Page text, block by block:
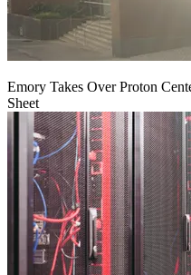
Emory Takes Over Proton
Sheet